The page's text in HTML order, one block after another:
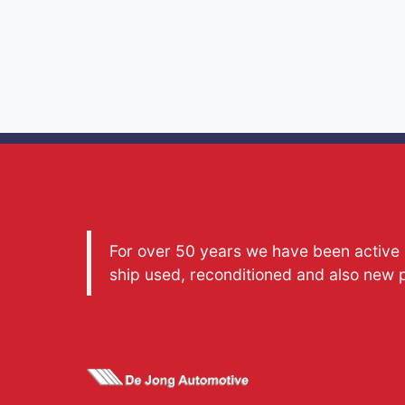
For over 50 years we have been
ship used, reconditioned and also